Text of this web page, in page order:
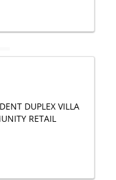
DUPLEX VILLA
RETAIL